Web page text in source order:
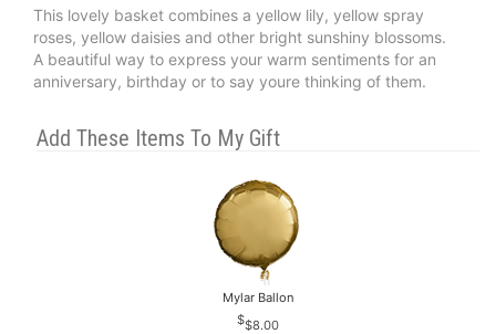
This lovely basket combines a yellow lily, yellow spray
roses, yellow daisies and other bright sunshiny blossoms.
A beautiful way to express your warm sentiments for an
anniversary, birthday or to say youre thinking of them.
Add These Items To My Gift
Mylar Ballon
$8.00